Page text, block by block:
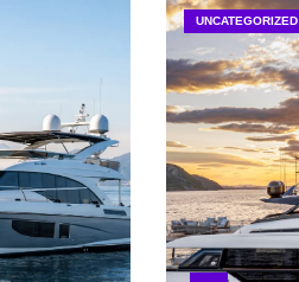
UNCATEGORIZED